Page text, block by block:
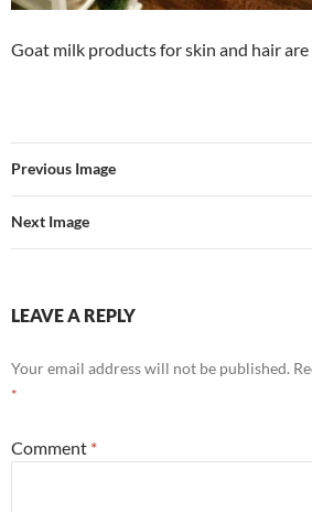
Goat milk products for skin and hair
Previous Image
Next Image
LEAVE A REPLY
Your email address will not be published.
*
Comment *